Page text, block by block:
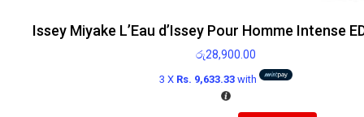
Issey Miyake L’Eau d’Issey Pour Homme Intense
රු28,900.00
3 X Rs. 9,633.33 with